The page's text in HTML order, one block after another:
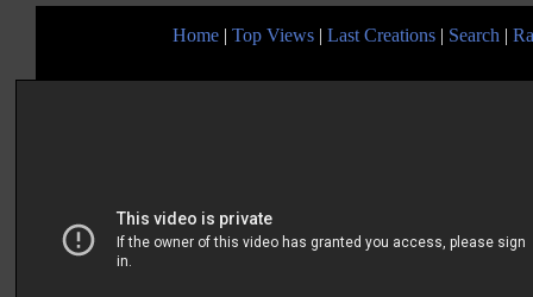
Home | Top Views | Last Creations | Search |